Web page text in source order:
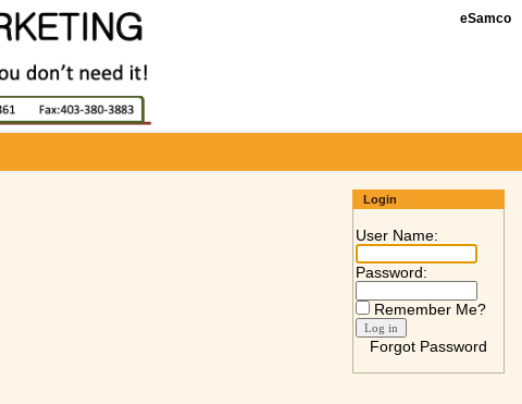
eSamco
Login
User Name:
Password:
Remember Me?
Forgot Password